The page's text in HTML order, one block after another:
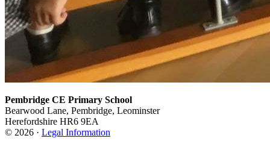
Pembridge CE Primary School
Bearwood Lane, Pembridge, Leominster
Herefordshire HR6 9EA
© 2026 · Legal Information